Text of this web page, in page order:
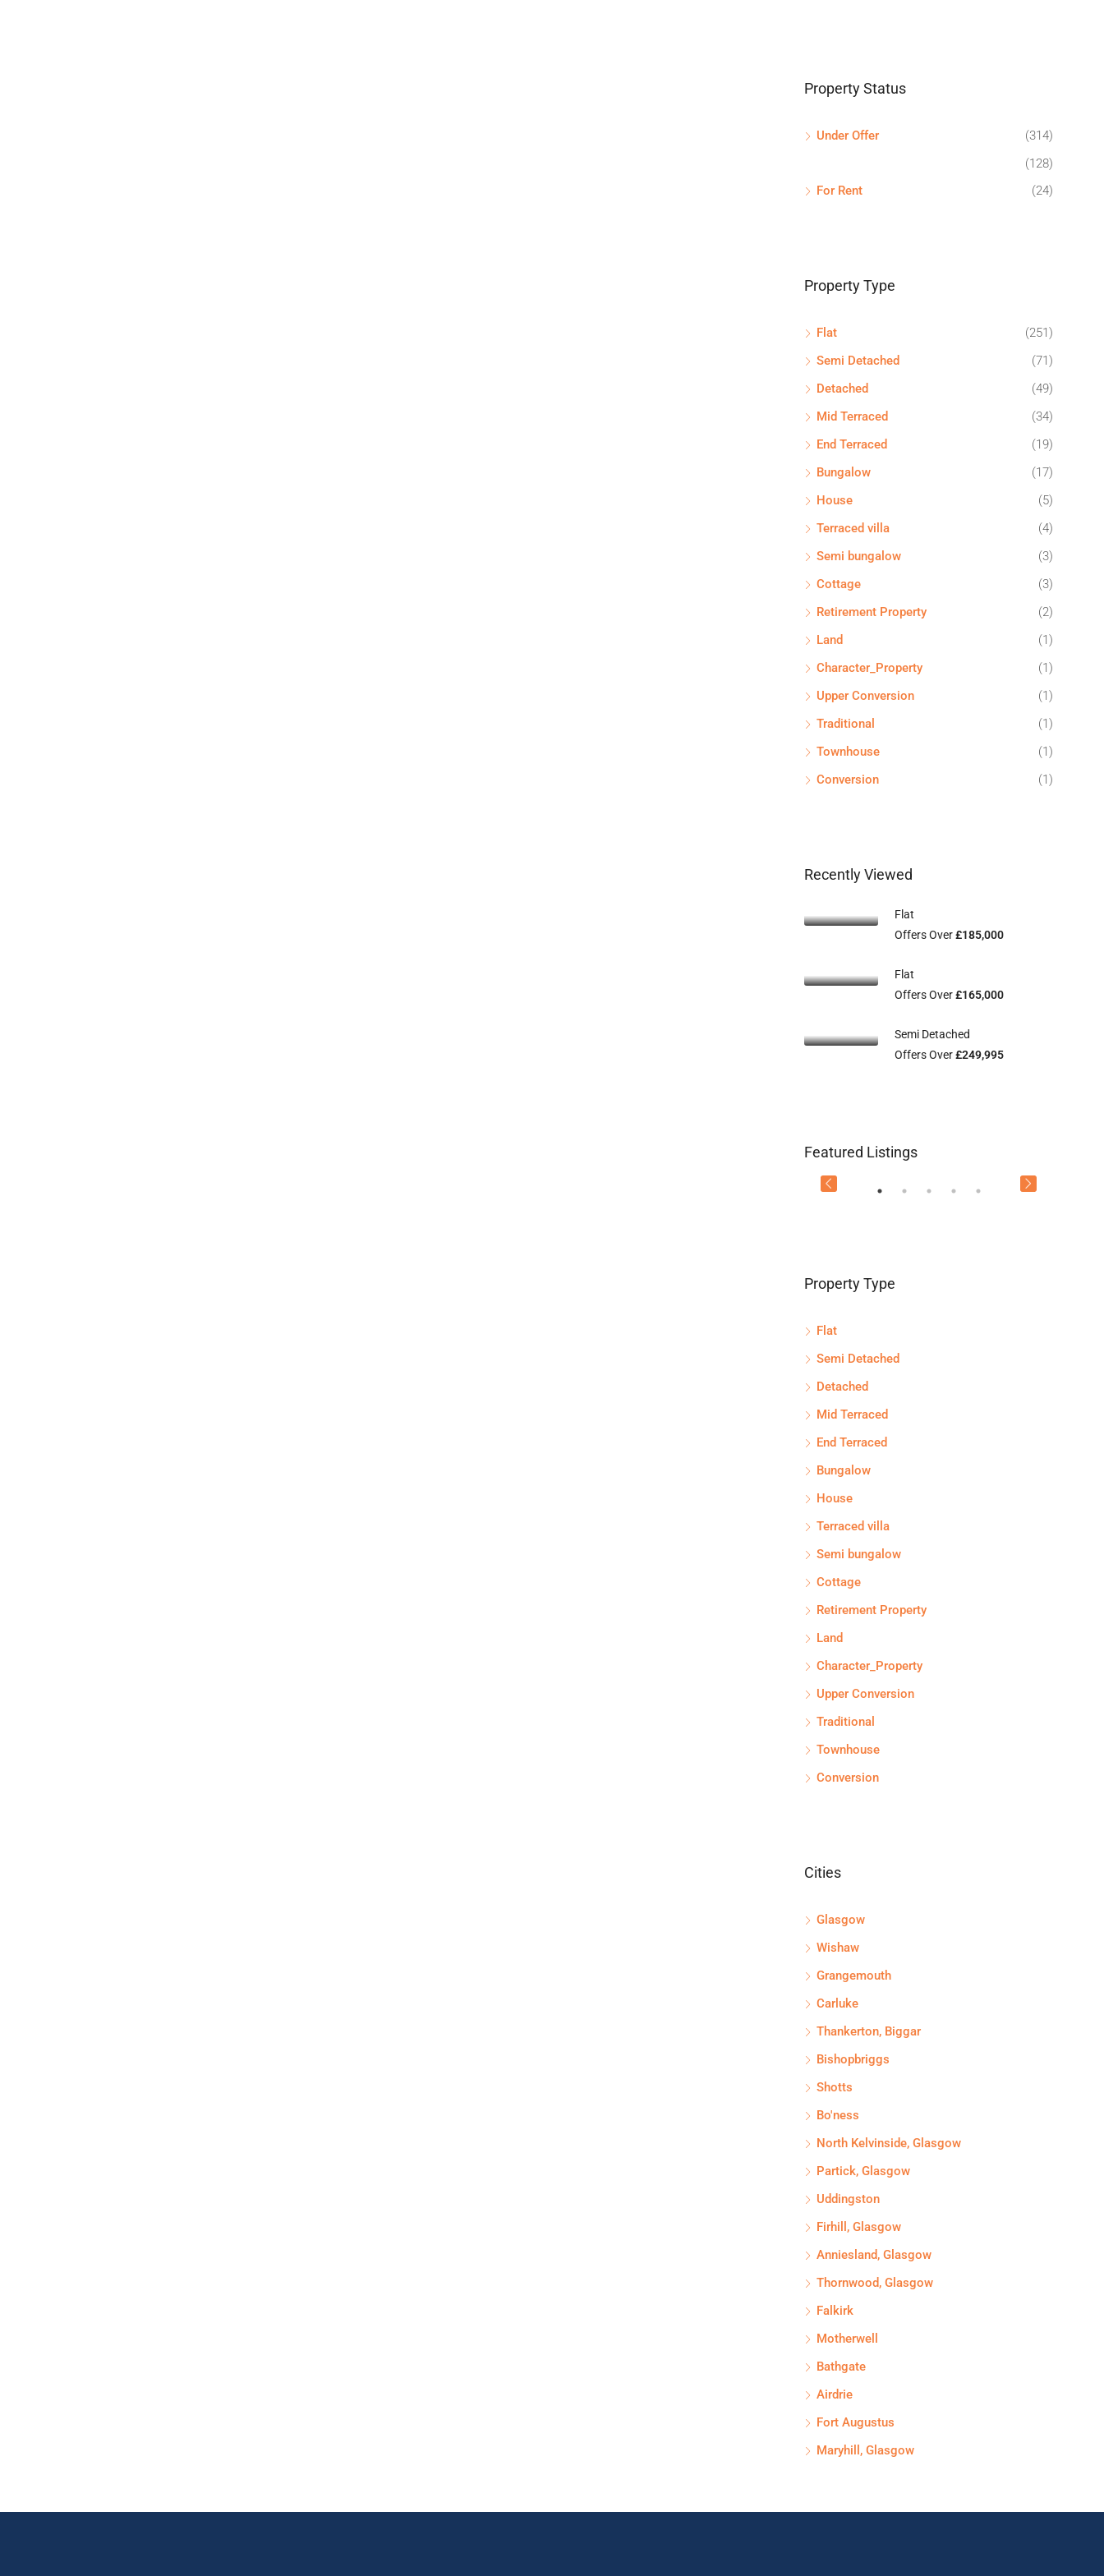
Property Status
Under Offer
(314)
(128)
For Rent
(24)
Property Type
Flat
(251)
Semi Detached
(71)
Detached
(49)
Mid Terraced
(34)
End Terraced
(19)
Bungalow
(17)
House
(5)
Terraced villa
(4)
Semi bungalow
(3)
Cottage
(3)
Retirement Property
(2)
Land
(1)
Character_Property
(1)
Upper Conversion
(1)
Traditional
(1)
Townhouse
(1)
Conversion
(1)
Recently Viewed
Flat
Offers Over£185,000
Flat
Offers Over£165,000
Semi Detached
Offers Over£249,995
Featured Listings
Offers Over£134,995
Flat 2/3, 115 Main Street,
Uddingston, G71 7EW
Property Type
Flat
Semi Detached
Detached
Mid Terraced
End Terraced
Bungalow
House
Terraced villa
Semi bungalow
Cottage
Retirement Property
Land
Character_Property
Upper Conversion
Traditional
Townhouse
Conversion
Cities
Glasgow
Wishaw
Grangemouth
Carluke
Thankerton, Biggar
Bishopbriggs
Shotts
Bo'ness
North Kelvinside, Glasgow
Partick, Glasgow
Uddingston
Firhill, Glasgow
Anniesland, Glasgow
Thornwood, Glasgow
Falkirk
Motherwell
Bathgate
Airdrie
Fort Augustus
Maryhill, Glasgow